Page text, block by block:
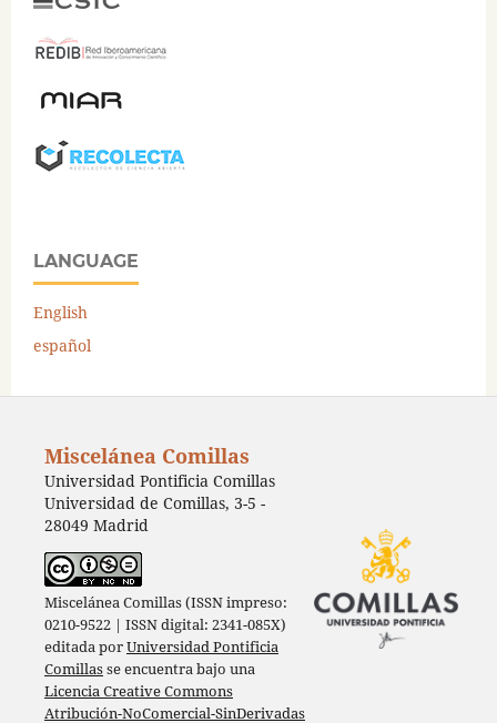
LANGUAGE
English
español
Miscelánea Comillas
Universidad Pontificia Comillas
Universidad de Comillas, 3-5 -
28049 Madrid
Miscelánea Comillas (ISSN impreso:
0210-9522 | ISSN digital: 2341-085X)
editada porUniversidad Pontificia
Comillasse encuentra bajo una
Licencia Creative Commons
Atribución-NoComercial-SinDerivadas